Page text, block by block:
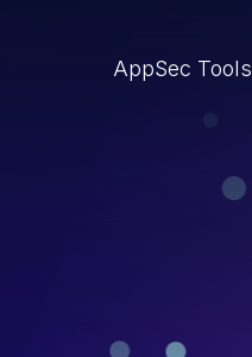
AppSec Tools